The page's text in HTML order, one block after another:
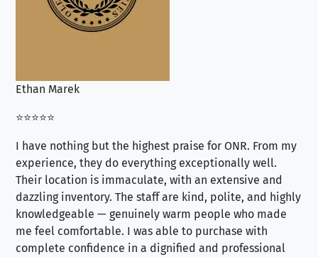
Ethan Marek
⭐⭐⭐⭐⭐
I have nothing but the highest praise for ONR. From my
experience, they do everything exceptionally well.
Their location is immaculate, with an extensive and
dazzling inventory. The staff are kind, polite, and highly
knowledgeable — genuinely warm people who made
me feel comfortable. I was able to purchase with
complete confidence in a dignified and professional